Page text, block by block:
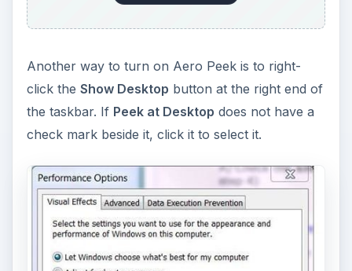
Another way to turn on Aero Peek is to right-
click the Show Desktop button at the right end of
the taskbar. If Peek at Desktop does not have a
check mark beside it, click it to select it.